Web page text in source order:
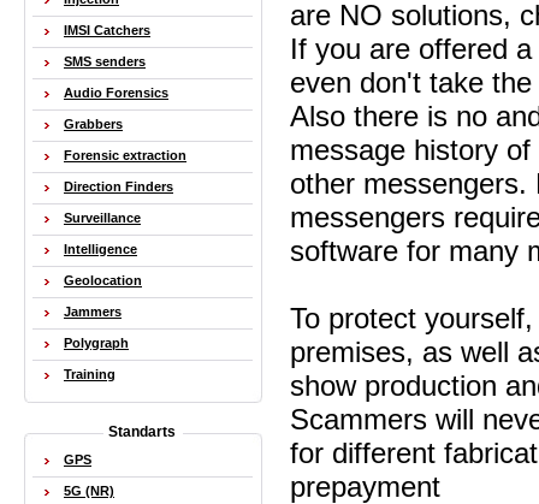
are NO solutions,
If you are offered
even don't take
Also there is no
message history
other messengers.
messengers
software for many
To protect
premises, as well
show production
Scammers will
for different
prepayment
IMSI Catchers
SMS senders
Audio Forensics
Grabbers
Forensic extraction
Direction Finders
Surveillance
Intelligence
Geolocation
Jammers
Polygraph
Training
Standarts
GPS
5G (NR)